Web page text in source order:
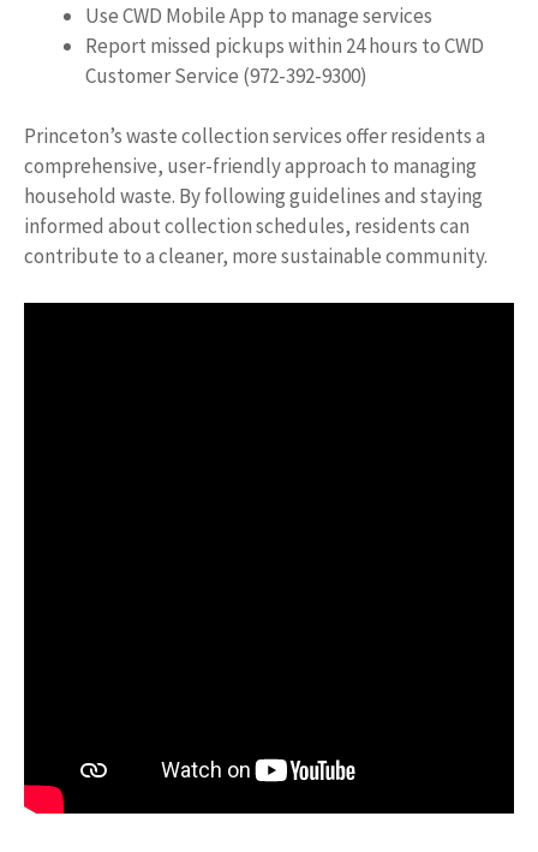
Use CWD Mobile App to manage services
Report missed pickups within 24 hours to CWD
Customer Service (972-392-9300)
Princeton’s waste collection services offer residents a
comprehensive, user-friendly approach to managing
household waste. By following guidelines and staying
informed about collection schedules, residents can
contribute to a cleaner, more sustainable community.